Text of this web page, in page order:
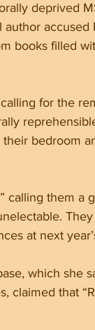
deprived
author
books filled
for the
bedroom
calling them a
at next
which she
claimed that